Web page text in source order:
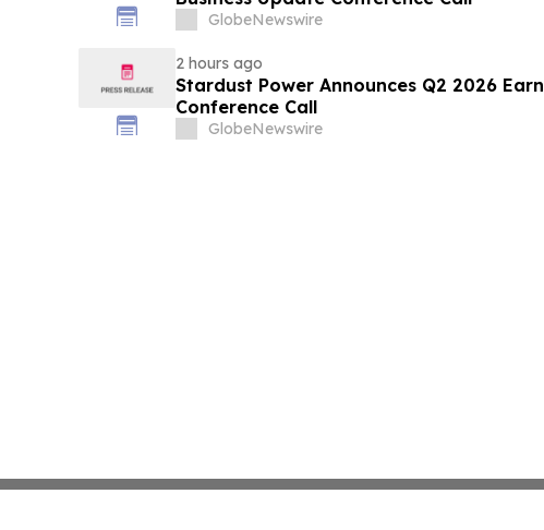
GlobeNewswire
2 hours ago
Stardust Power Announces Q2 2026
Conference Call
GlobeNewswire